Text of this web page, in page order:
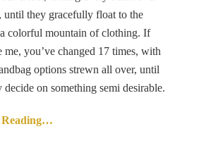
until they gracefully float to the
colorful mountain of clothing. If
me, you’ve changed 17 times, with
options strewn all over, until
on something semi desirable.
Reading…